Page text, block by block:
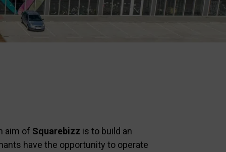
aim of Squarebizz is to build an
have the opportunity to operate